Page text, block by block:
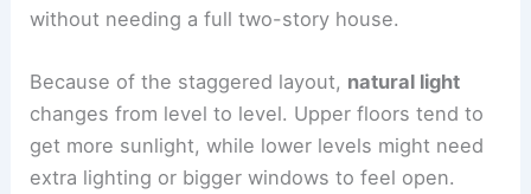
without needing a full two-story house.
Because of the staggered layout, natural light
changes from level to level. Upper floors tend to
get more sunlight, while lower levels might need
extra lighting or bigger windows to feel open.